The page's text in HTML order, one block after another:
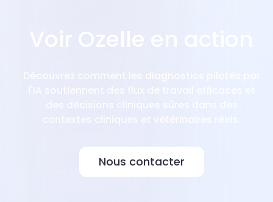
Voir Ozelle en action
Nous contacter